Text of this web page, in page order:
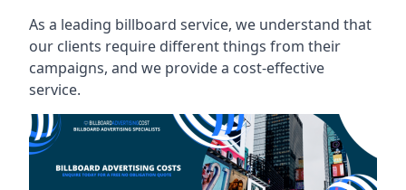
As a leading billboard service, we understand that
our clients require different things from their
campaigns, and we provide a cost-effective
service.